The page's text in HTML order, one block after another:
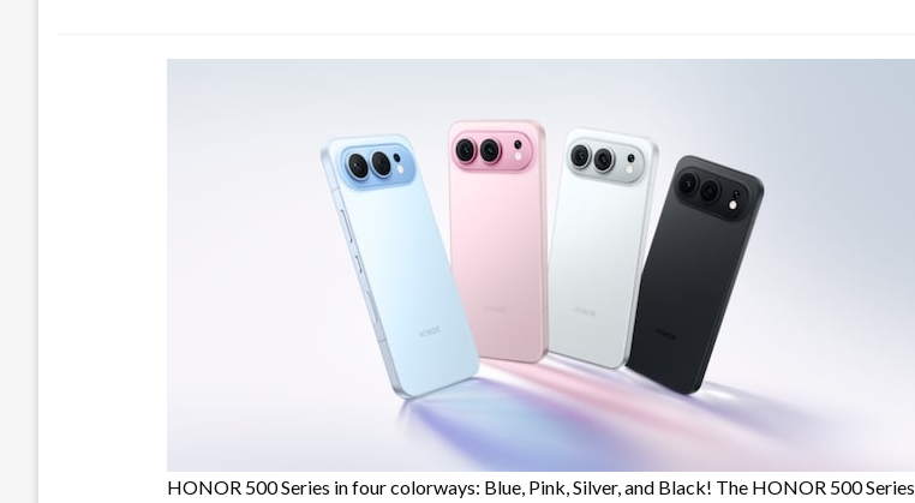
HONOR 500 Series in four colorways: Blue, Pink, Silver, and Black! The HONOR 500 Series